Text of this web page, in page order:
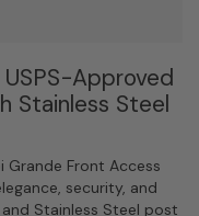
Approved
Stainless Steel
Grande Front Access
security, and
Stainless Steel post